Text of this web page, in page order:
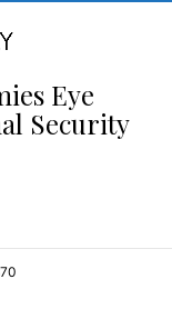
Eye
Security